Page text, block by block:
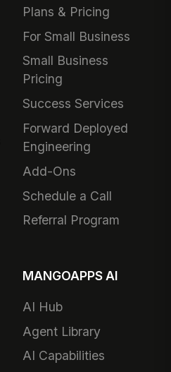
Plans & Pricing
For Small Business
Small Business
Pricing
Success Services
Forward Deployed
Engineering
Add-Ons
Schedule a Call
Referral Program
MANGOAPPS AI
AI Hub
Agent Library
AI Capabilities